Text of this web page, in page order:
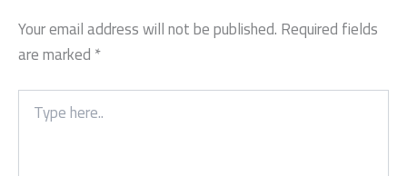
Your email address will not be published.Required fields
are marked*
Type
here..